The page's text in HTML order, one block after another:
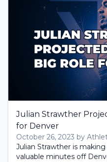
Julian Strawther
for Denver
October 26, 2023 by
Julian Strawther is
valuable minutes off